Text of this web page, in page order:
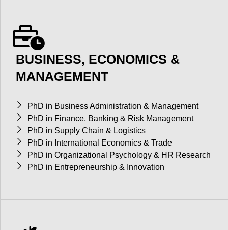
BUSINESS, ECONOMICS &
MANAGEMENT
PhD in Business Administration & Management
PhD in Finance, Banking & Risk Management
PhD in Supply Chain & Logistics
PhD in International Economics & Trade
PhD in Organizational Psychology & HR Research
PhD in Entrepreneurship & Innovation